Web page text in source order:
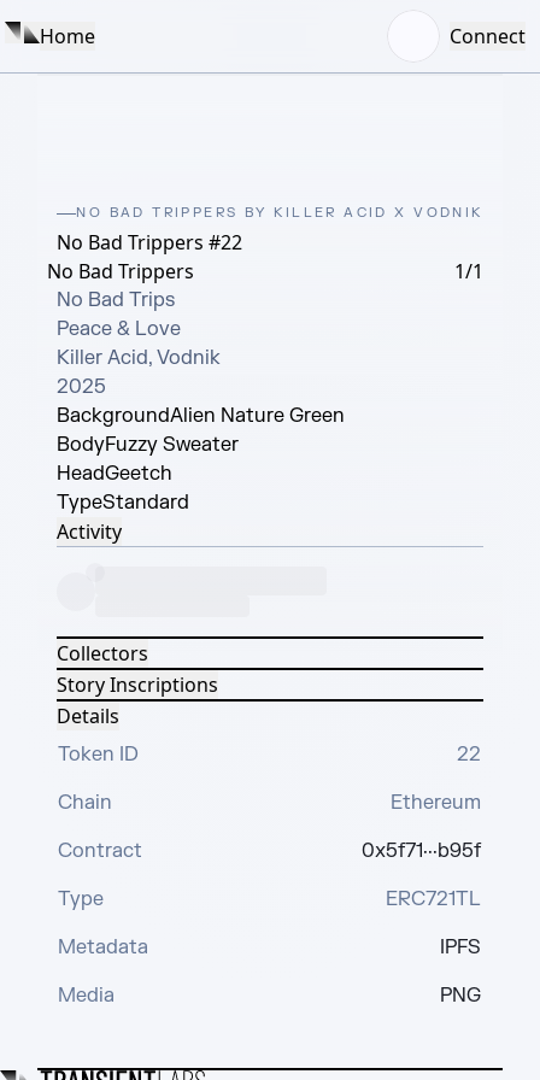
Home Connect
NO BAD TRIPPERS BY KILLER ACID X VODNIK
No Bad Trippers #22
No Bad Trippers
1/1
No Bad Trips
Peace & Love
Killer Acid, Vodnik
2025
BackgroundAlien Nature Green
BodyFuzzy Sweater
HeadGeetch
TypeStandard
Activity
Collectors
Story Inscriptions
Details
Token ID
22
Chain
Ethereum
Contract
0x5f71···b95f
Type
ERC721TL
Metadata
IPFS
Media
PNG